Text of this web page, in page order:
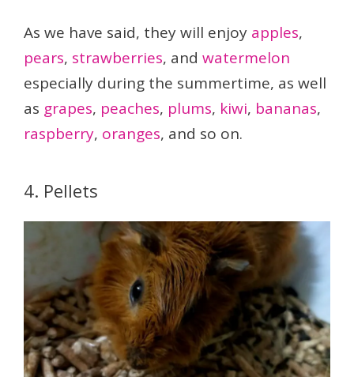
As we have said, they will enjoy apples,
pears, strawberries, and watermelon
especially during the summertime, as well
as grapes, peaches, plums, kiwi, bananas,
raspberry, oranges, and so on.
4. Pellets